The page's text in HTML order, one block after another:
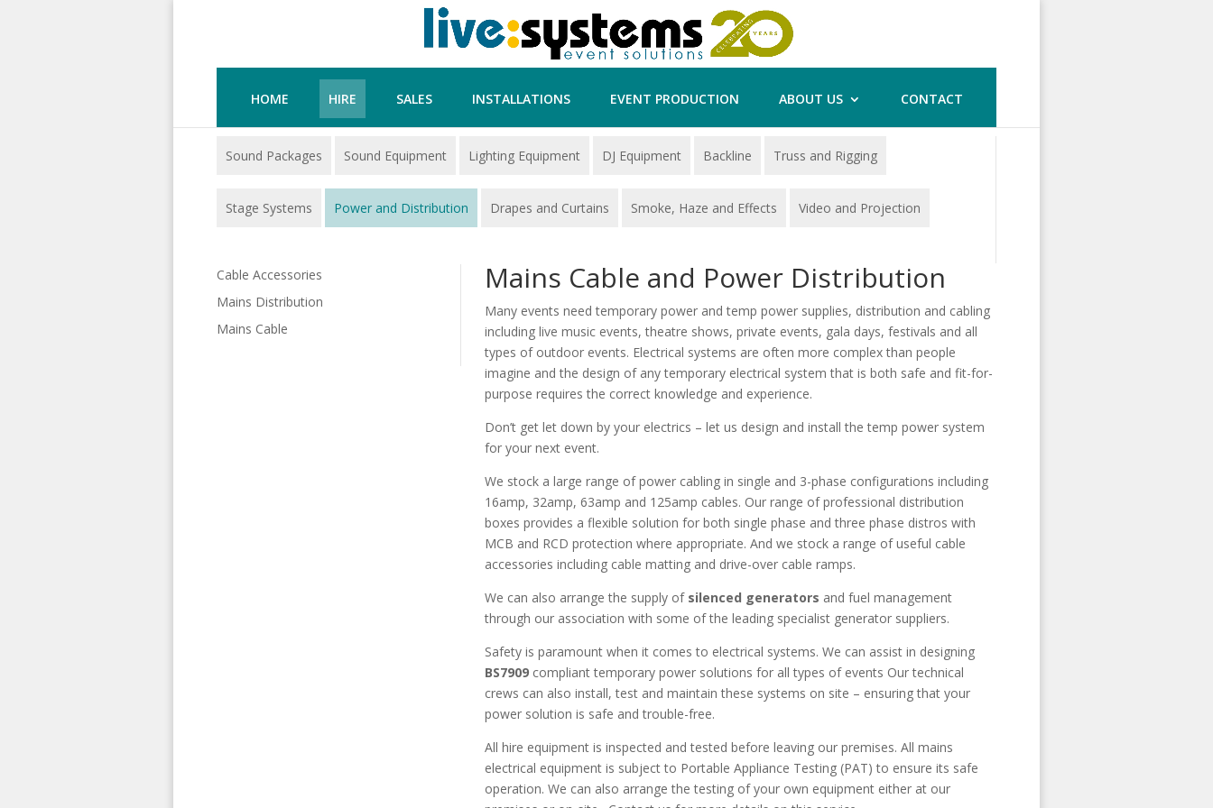
HOME HIRE SALES INSTALLATIONS EVENT PRODUCTION ABOUT US CONTACT
Sound Packages Sound Equipment Lighting Equipment DJ Equipment Backline Truss and Rigging
Stage Systems Power and Distribution Drapes and Curtains Smoke, Haze and Effects Video and Projection
Cable Accessories
Mains Distribution
Mains Cable
Mains Cable and Power Distribution
Many events need temporary power and temp power supplies, distribution and cabling
including live music events, theatre shows, private events, gala days, festivals and all
types of outdoor events. Electrical systems are often more complex than people
imagine and the design of any temporary electrical system that is both safe and fit-for-
purpose requires the correct knowledge and experience.
Don’t get let down by your electrics – let us design and install the temp power system
for your next event.
We stock a large range of power cabling in single and 3-phase configurations including
16amp, 32amp, 63amp and 125amp cables. Our range of professional distribution
boxes provides a flexible solution for both single phase and three phase distros with
MCB and RCD protection where appropriate. And we stock a range of useful cable
accessories including cable matting and drive-over cable ramps.
We can also arrange the supply of silenced generators and fuel management
through our association with some of the leading specialist generator suppliers.
Safety is paramount when it comes to electrical systems. We can assist in designing
BS7909compliant temporary power solutions for all types of events Our technical
crews can also install, test and maintain these systems on site – ensuring that your
power solution is safe and trouble-free.
All hire equipment is inspected and tested before leaving our premises. All mains
electrical equipment is subject to Portable Appliance Testing (PAT) to ensure its safe
operation. We can also arrange the testing of your own equipment either at our